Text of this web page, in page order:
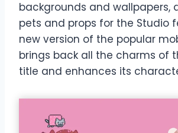
backgrounds and wallpapers,
pets and props for the Studio
new version of the popular
brings back all the charms of
title and enhances its